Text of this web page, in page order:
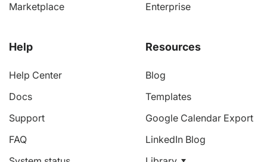
Marketplace
Help
Help Center
Docs
Support
FAQ
Enterprise
Resources
Blog
Templates
Google Calendar Export
LinkedIn Blog